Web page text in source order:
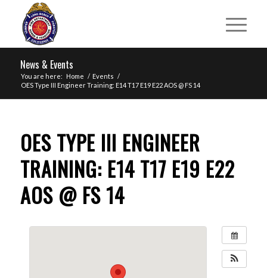
News & Events
You are here: Home / Events /
OES Type III Engineer Training: E14 T17 E19 E22 AOS @ FS 14
OES TYPE III ENGINEER
TRAINING: E14 T17 E19 E22
AOS @ FS 14